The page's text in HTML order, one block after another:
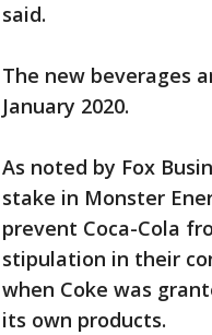
said.
The new beverages
January 2020.
As noted by Fox
stake in Monster
prevent Coca-Cola
stipulation in their
when Coke was
its own products.